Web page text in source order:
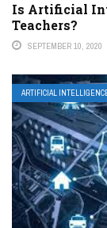
Is Artificial
Teachers?
SEPTEMBER 10, 2020
ARTIFICIAL